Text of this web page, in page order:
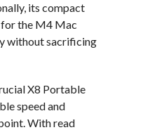
its compact
for the M4 Mac
without sacrificing
X8 Portable
speed and
With read